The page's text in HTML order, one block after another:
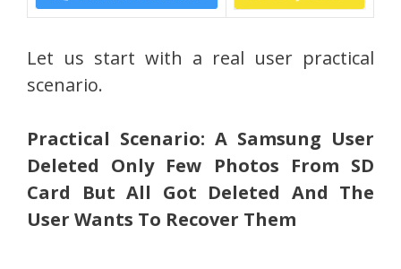
Let us start with a real user practical
scenario.
Practical Scenario: A Samsung User
Deleted Only Few Photos From SD
Card But All Got Deleted And The
User Wants To Recover Them